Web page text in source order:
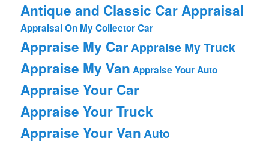
Antique and Classic Car Appraisal
Appraisal On My Collector Car
Appraise My CarAppraise My Truck
Appraise My Van Appraise Your Auto
Appraise Your Car
Appraise Your Truck
Appraise Your VanAuto